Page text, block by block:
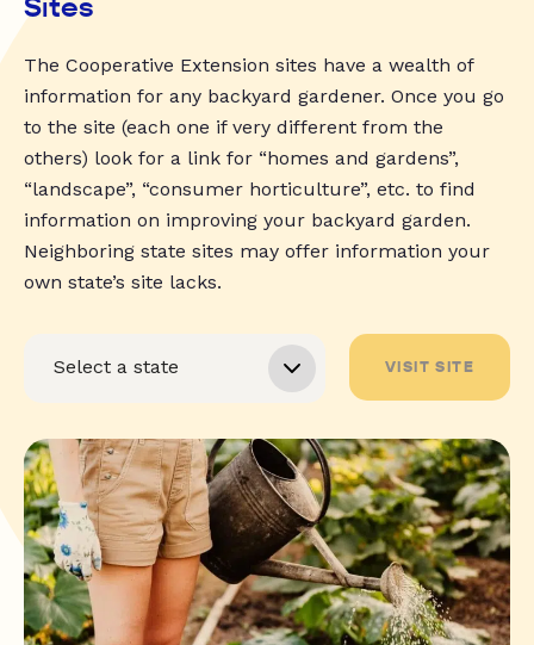
The Cooperative Extension sites have a wealth of
information for any backyard gardener. Once you go
to the site (each one if very different from the
others) look for a link for “homes and gardens”,
“landscape”, “consumer horticulture”, etc. to find
information on improving your backyard garden.
Neighboring state sites may offer information your
own state’s site lacks.
VISIT SITE